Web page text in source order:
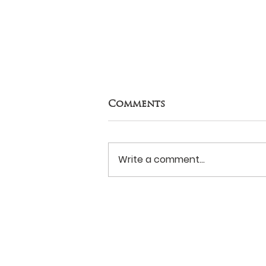
Never Surrender?
Comments
Write a comment...